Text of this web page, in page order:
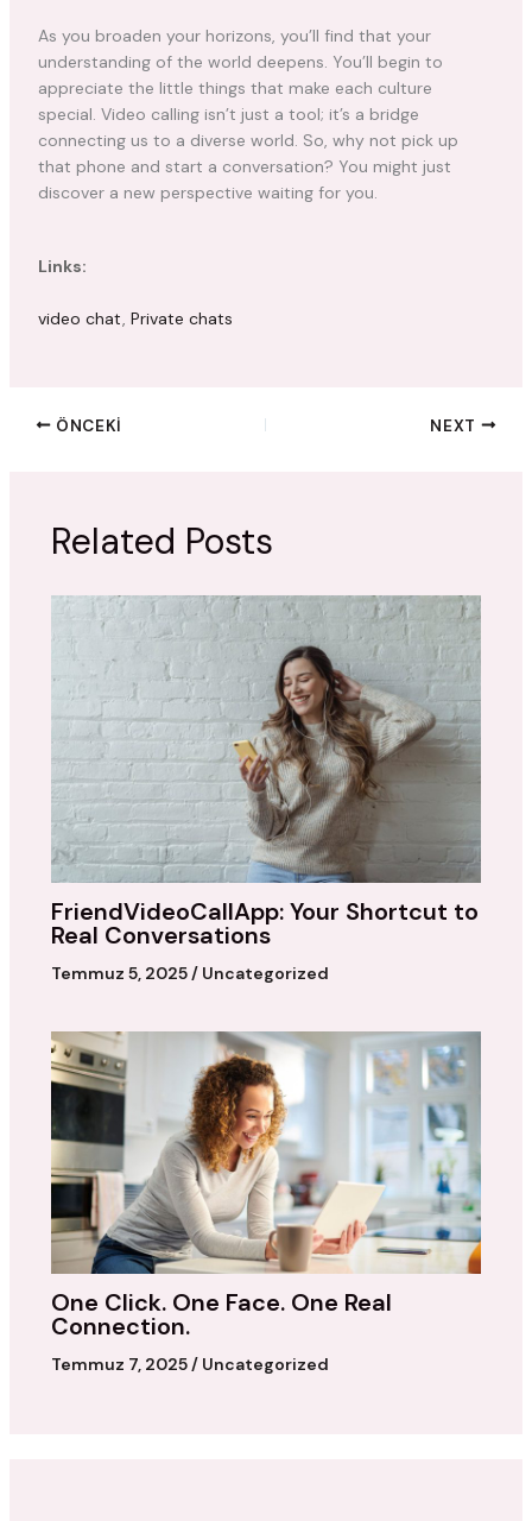
As you broaden your horizons, you’ll find that your
understanding of the world deepens. You’ll begin to
appreciate the little things that make each culture
special. Video calling isn’t just a tool; it’s a bridge
connecting us to a diverse world. So, why not pick up
that phone and start a conversation? You might just
discover a new perspective waiting for you.
Links:
video chat, Private chats
ÖNCEKI NEXT
Related Posts
FriendVideoCallApp: Your Shortcut to
Real Conversations
Temmuz 5, 2025 / Uncategorized
One Click. One Face. One Real
Connection.
Temmuz 7, 2025/ Uncategorized